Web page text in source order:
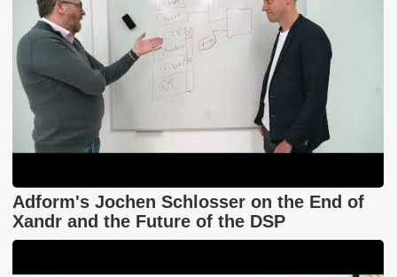
Adform's Jochen Schlosser on the End of
Xandr and the Future of the DSP